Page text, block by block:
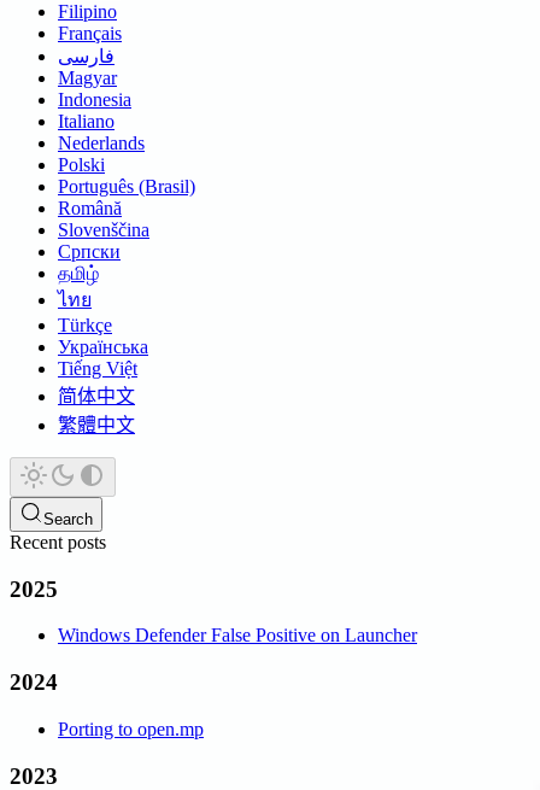
Filipino
Français
فارسی
Magyar
Indonesia
Italiano
Nederlands
Polski
Português (Brasil)
Română
Slovenščina
Српски
தமிழ்
ไทย
Türkçe
Українська
Tiếng Việt
简体中文
繁體中文
Search
Recent posts
2025
Windows Defender False Positive on Launcher
2024
Porting to open.mp
2023